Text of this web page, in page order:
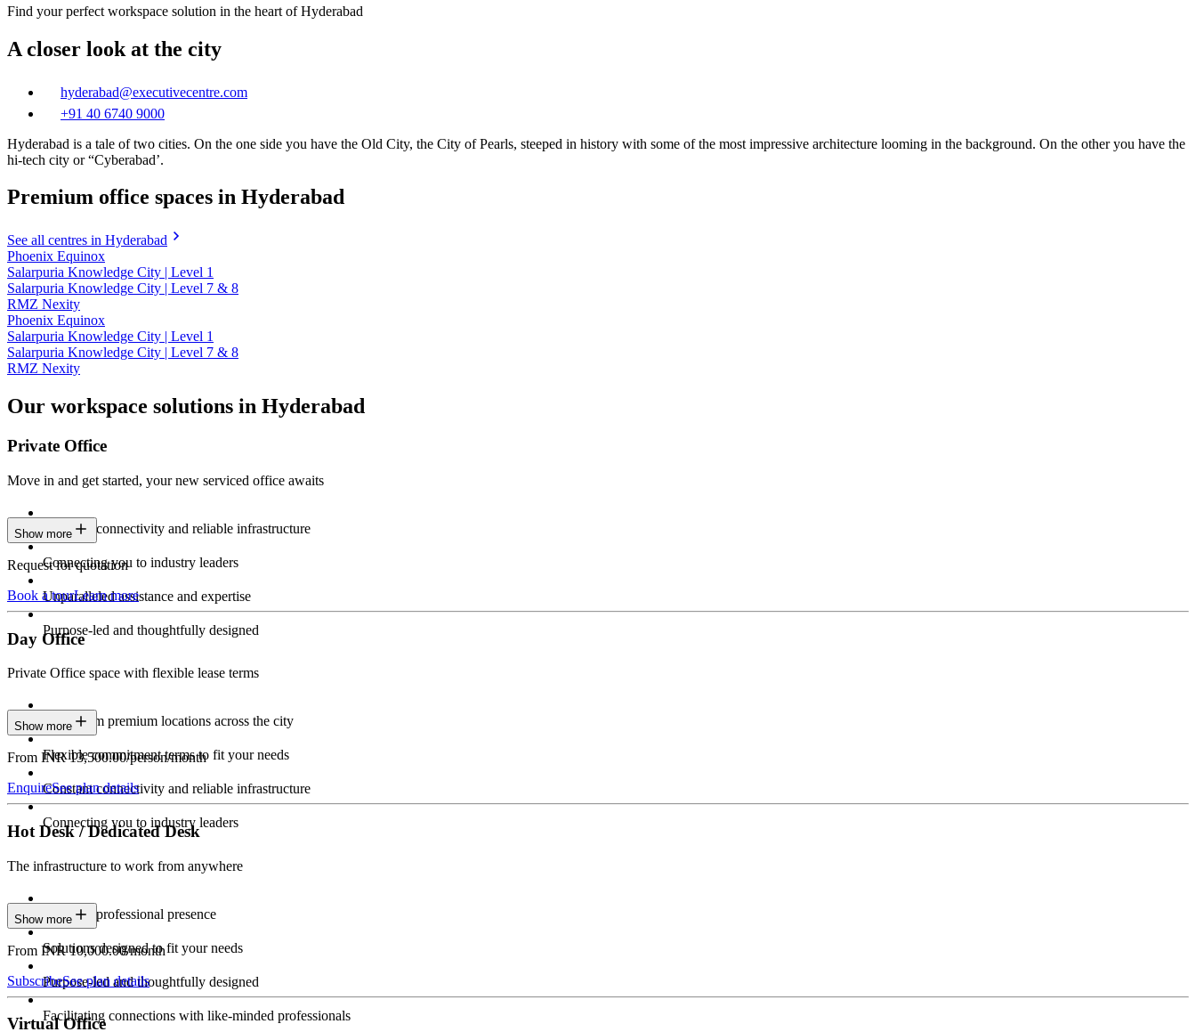
Find your perfect workspace solution in the heart of Hyderabad
A closer look at the city
hyderabad@executivecentre.com
+91 40 6740 9000
Hyderabad is a tale of two cities. On the one side you have the Old City, the City of Pearls, steeped in history with some of the most impressive architecture looming in the background. On the other you have the
hi-tech city or “Cyberabad’.
Premium office spaces in Hyderabad
See all centres in Hyderabad
Phoenix Equinox
Salarpuria Knowledge City | Level 1
Salarpuria Knowledge City | Level 7 & 8
RMZ Nexity
Phoenix Equinox
Salarpuria Knowledge City | Level 1
Salarpuria Knowledge City | Level 7 & 8
RMZ Nexity
Our workspace solutions in Hyderabad
Private Office
Move in and get started, your new serviced office awaits
Constant connectivity and reliable infrastructure
Connecting you to industry leaders
Unparalleled assistance and expertise
Purpose-led and thoughtfully designed
Show more
Request for quotation
Book a tourLearn more
Day Office
Private Office space with flexible lease terms
Work from premium locations across the city
Flexible commitment terms to fit your needs
Constant connectivity and reliable infrastructure
Connecting you to industry leaders
Show more
From INR 13,500.00/person/month
EnquireSee plan details
Hot Desk / Dedicated Desk
The infrastructure to work from anywhere
Constant professional presence
Solutions designed to fit your needs
Purpose-led and thoughtfully designed
Facilitating connections with like-minded professionals
Show more
From INR 10,000.00/month
SubscribeSee plan details
Virtual Office